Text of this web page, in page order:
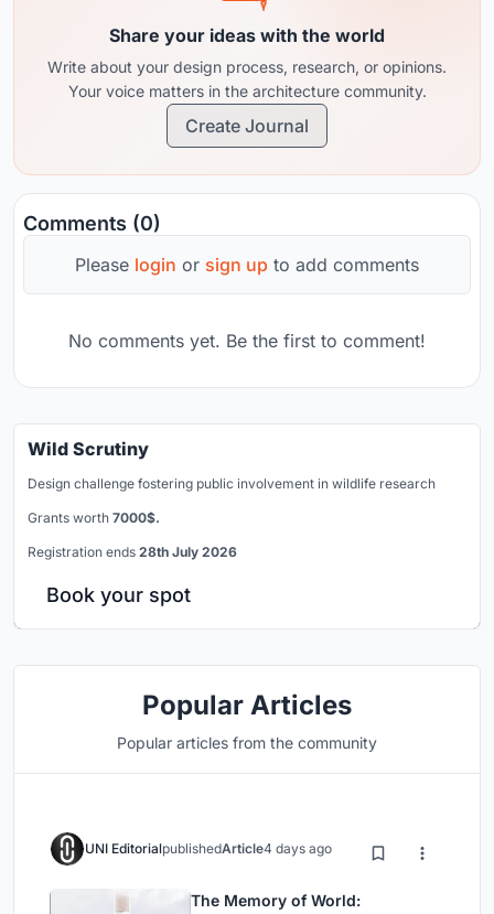
Share your ideas with the world
Write about your design process, research, or opinions.
Your voice matters in the architecture community.
Create Journal
Comments (0)
Please login or sign up to add comments
No comments yet. Be the first to comment!
Wild Scrutiny
Design challenge fostering public involvement in wildlife research
Grants worth 7000$.
Registration ends 28th July 2026
Book your spot
Popular Articles
Popular articles from the community
UNI EditorialpublishedArticle4 days ago
The Memory of World: